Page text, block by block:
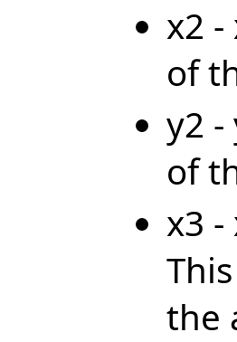
x2
of
y2
of
x3
the